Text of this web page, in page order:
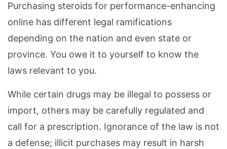
Purchasing steroids for performance-enhancing
online has different legal ramifications
depending on the nation and even state or
province. You owe it to yourself to know the
laws relevant to you.
While certain drugs may be illegal to possess or
import, others may be carefully regulated and
call for a prescription. Ignorance of the law is not
a defense; illicit purchases may result in harsh